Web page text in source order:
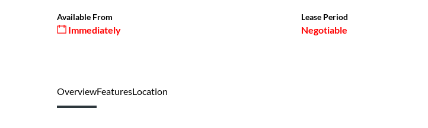
Available From
Immediately
Lease Period
Negotiable
OverviewFeaturesLocation